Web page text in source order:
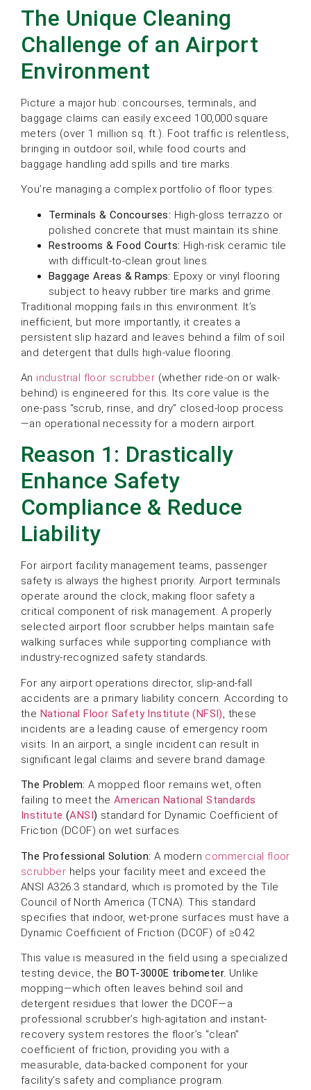
The Unique Cleaning
Challenge of an Airport
Environment
Picture a major hub: concourses, terminals, and
baggage claims can easily exceed 100,000 square
meters (over 1 million sq. ft.). Foot traffic is relentless,
bringing in outdoor soil, while food courts and
baggage handling add spills and tire marks.
You’re managing a complex portfolio of floor types:
Terminals & Concourses: High-gloss terrazzo or
polished concrete that must maintain its shine.
Restrooms & Food Courts: High-risk ceramic tile
with difficult-to-clean grout lines.
Baggage Areas & Ramps: Epoxy or vinyl flooring
subject to heavy rubber tire marks and grime.
Traditional mopping fails in this environment. It’s
inefficient, but more importantly, it creates a
persistent slip hazard and leaves behind a film of soil
and detergent that dulls high-value flooring.
An industrial floor scrubber (whether ride-on or walk-
behind) is engineered for this. Its core value is the
one-pass “scrub, rinse, and dry” closed-loop process
—an operational necessity for a modern airport.
Reason 1: Drastically
Enhance Safety
Compliance & Reduce
Liability
For airport facility management teams, passenger
safety is always the highest priority. Airport terminals
operate around the clock, making floor safety a
critical component of risk management. A properly
selected airport floor scrubber helps maintain safe
walking surfaces while supporting compliance with
industry-recognized safety standards.
For any airport operations director, slip-and-fall
accidents are a primary liability concern. According to
the National Floor Safety Institute (NFSI), these
incidents are a leading cause of emergency room
visits. In an airport, a single incident can result in
significant legal claims and severe brand damage.
The Problem: A mopped floor remains wet, often
failing to meet the American National Standards
Institute (ANSI) standard for Dynamic Coefficient of
Friction (DCOF) on wet surfaces.
The Professional Solution: A modern commercial floor
scrubber helps your facility meet and exceed the
ANSI A326.3 standard, which is promoted by the Tile
Council of North America (TCNA). This standard
specifies that indoor, wet-prone surfaces must have a
Dynamic Coefficient of Friction (DCOF) of ≥0.42
This value is measured in the field using a specialized
testing device, the BOT-3000E tribometer. Unlike
mopping—which often leaves behind soil and
detergent residues that lower the DCOF—a
professional scrubber’s high-agitation and instant-
recovery system restores the floor’s “clean”
coefficient of friction, providing you with a
measurable, data-backed component for your
facility’s safety and compliance program.